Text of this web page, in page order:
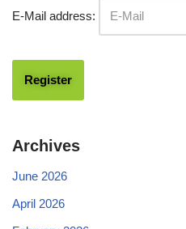
E-Mail address:
Archives
June 2026
April 2026